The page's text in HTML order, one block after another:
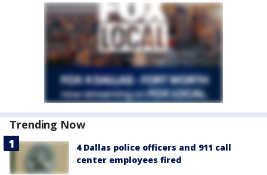
Trending Now
4 Dallas police officers and 911 call
center employees fired